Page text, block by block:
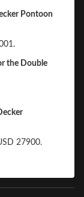
Pontoon
the Double
27900.